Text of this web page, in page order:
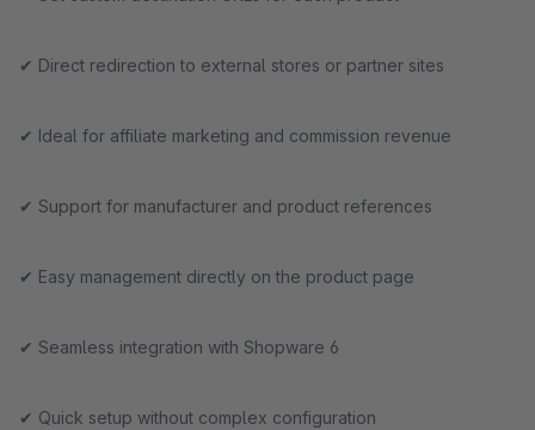
✔ Direct redirection to external stores or partner sites
✔ Ideal for affiliate marketing and commission revenue
✔ Support for manufacturer and product references
✔ Easy management directly on the product page
✔ Seamless integration with Shopware 6
✔ Quick setup without complex configuration